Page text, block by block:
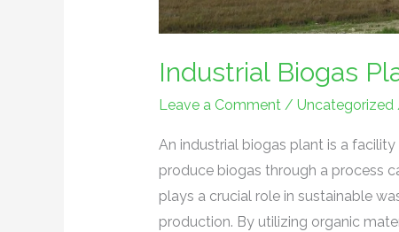
Industrial Biogas
Leave a Comment / Uncategorized
An industrial biogas plant is a
produce biogas through a process
plays a crucial role in sustainable
production. By utilizing organic